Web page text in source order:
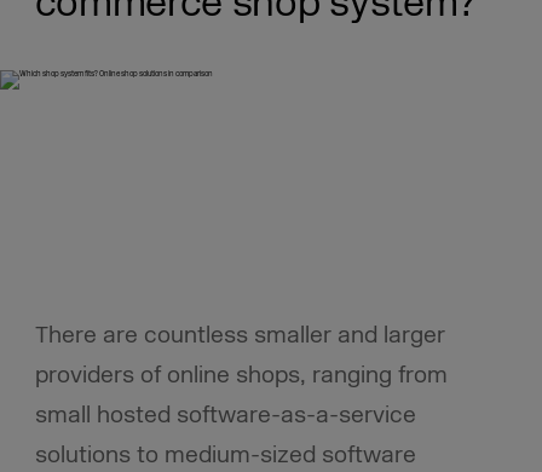
There are countless smaller and larger
providers of online shops, ranging from
small hosted software-as-a-service
solutions to medium-sized software